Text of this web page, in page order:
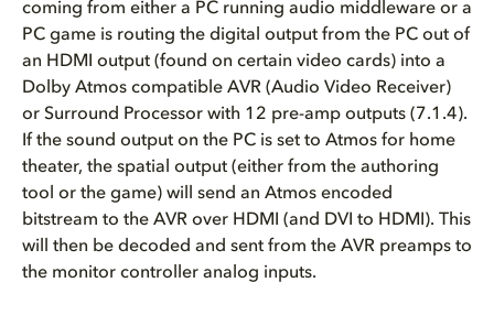
coming from either a PC running audio middleware or a
PC game is routing the digital output from the PC out of
an HDMI output (found on certain video cards) into a
Dolby Atmos compatible AVR (Audio Video Receiver)
or Surround Processor with 12 pre-amp outputs (7.1.4).
If the sound output on the PC is set to Atmos for home
theater, the spatial output (either from the authoring
tool or the game) will send an Atmos encoded
bitstream to the AVR over HDMI (and DVI to HDMI). This
will then be decoded and sent from the AVR preamps to
the monitor controller analog inputs.